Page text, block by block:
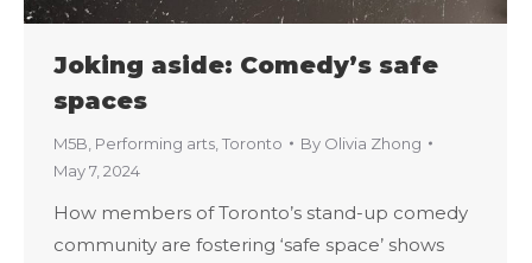
Joking aside: Comedy’s safe
spaces
M5B Performing arts Toronto By Olivia Zhong
May 7, 2024
How members of Toronto’s stand-up comedy
community are fostering ‘safe space’ shows